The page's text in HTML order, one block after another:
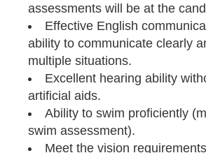
assessments will be at the
Effective English
ability to communicate clearly
multiple situations.
Excellent hearing ability
artificial aids.
Ability to swim proficiently
swim assessment).
Meet the vision